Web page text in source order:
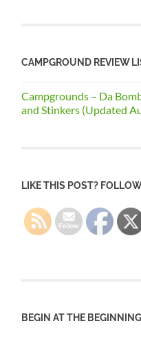
CAMPGROUND REVIEW
Campgrounds – Da
and Stinkers (Updated
LIKE THIS POST?
BEGIN AT THE BEGINNING